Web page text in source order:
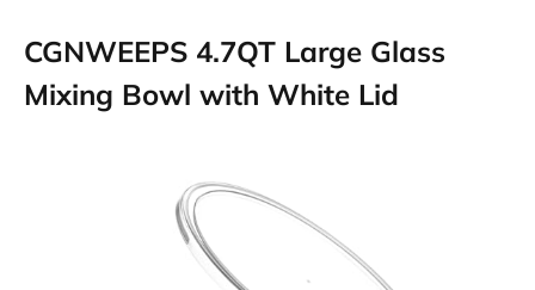
CGNWEEPS 4.7QT Large Glass
Mixing Bowl with White Lid